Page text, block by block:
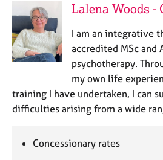
Lalena Woods -
I am an integrative
accredited MSc and
psychotherapy.
my own life
training I have undertaken, I can
difficulties arising from a wide
Concessionary rates